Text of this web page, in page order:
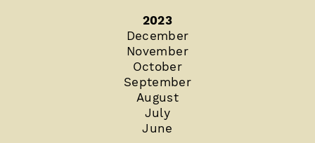
2023
December
November
October
September
August
July
June